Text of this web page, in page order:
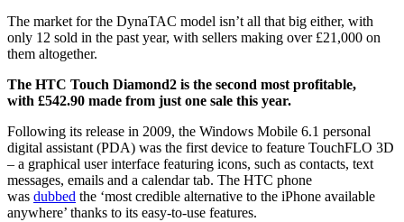
The market for the DynaTAC model isn’t all that big either, with
only 12 sold in the past year, with sellers making over £21,000 on
them altogether.
The HTC Touch Diamond2 is the second most profitable,
with £542.90 made from just one sale this year.
Following its release in 2009, the Windows Mobile 6.1 personal
digital assistant (PDA) was the first device to feature TouchFLO 3D
– a graphical user interface featuring icons, such as contacts, text
messages, emails and a calendar tab. The HTC phone
was dubbed the ‘most credible alternative to the iPhone available
anywhere’ thanks to its easy-to-use features.